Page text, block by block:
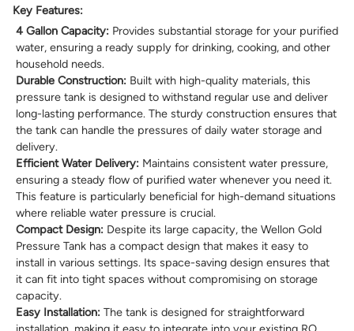
Key Features:
4 Gallon Capacity: Provides substantial storage for your purified
water, ensuring a ready supply for drinking, cooking, and other
household needs.
Durable Construction: Built with high-quality materials, this
pressure tank is designed to withstand regular use and deliver
long-lasting performance. The sturdy construction ensures that
the tank can handle the pressures of daily water storage and
delivery.
Efficient Water Delivery: Maintains consistent water pressure,
ensuring a steady flow of purified water whenever you need it.
This feature is particularly beneficial for high-demand situations
where reliable water pressure is crucial.
Compact Design: Despite its large capacity, the Wellon Gold
Pressure Tank has a compact design that makes it easy to
install in various settings. Its space-saving design ensures that
it can fit into tight spaces without compromising on storage
capacity.
Easy Installation: The tank is designed for straightforward